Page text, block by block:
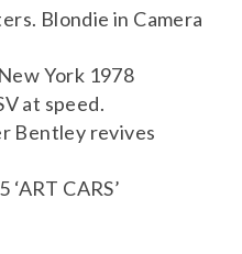
Blondie in Camera
York 1978
at speed.
Bentley revives
CARS’